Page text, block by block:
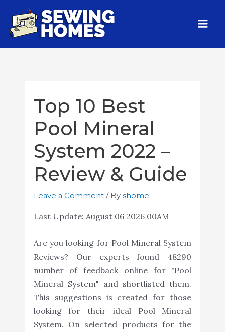
Top 10 Best
Pool Mineral
System 2022 –
Review & Guide
Leave a Comment / By shome
Last Update: August 06 2026 00AM
Are you looking for Pool Mineral System
Reviews? Our experts found 48290
number of feedback online for "Pool
Mineral System" and shortlisted them.
This suggestions is created for those
looking for their ideal Pool Mineral
System. On selected products for the